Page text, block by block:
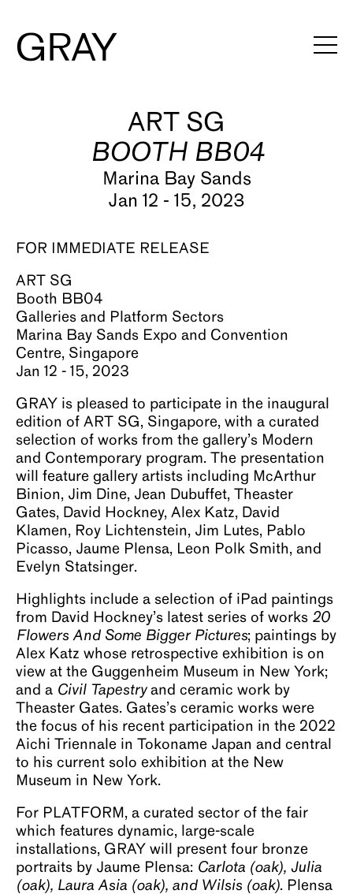
Exhibitions
Viewing Rooms
Art Fairs
Books
News
Video
About
ART SG
BOOTH BB04
Marina Bay Sands
Jan 12 - 15, 2023
FOR IMMEDIATE RELEASE
ART SG
Booth BB04
Galleries and Platform Sectors
Marina Bay Sands Expo and Convention
Centre, Singapore
Jan 12 - 15, 2023
GRAY is pleased to participate in the inaugural
edition of ART SG, Singapore, with a curated
selection of works from the gallery’s Modern
and Contemporary program. The presentation
will feature gallery artists including McArthur
Binion, Jim Dine, Jean Dubuffet, Theaster
Gates, David Hockney, Alex Katz, David
Klamen, Roy Lichtenstein, Jim Lutes, Pablo
Picasso, Jaume Plensa, Leon Polk Smith, and
Evelyn Statsinger.
Highlights include a selection of iPad paintings
from David Hockney’s latest series of works 20
Flowers And Some Bigger Pictures; paintings by
Alex Katz whose retrospective exhibition is on
view at the Guggenheim Museum in New York;
and a Civil Tapestryand ceramic work by
Theaster Gates. Gates’s ceramic works were
the focus of his recent participation in the 2022
Aichi Triennale in Tokoname Japan and central
to his current solo exhibition at the New
Museum in New York.
For PLATFORM, a curated sector of the fair
which features dynamic, large-scale
installations, GRAY will present four bronze
portraits by Jaume Plensa: Carlota (oak), Julia
(oak), Laura Asia (oak), and Wilsis (oak). Plensa